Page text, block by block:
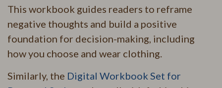
This workbook guides readers to reframe
negative thoughts and build a positive
foundation for decision-making, including
how you choose and wear clothing.
Similarly, the Digital Workbook Set for